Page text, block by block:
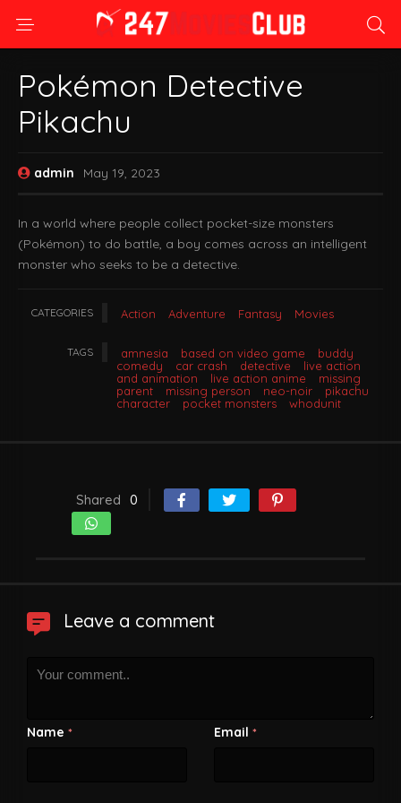
Pokémon Detective
Pikachu
admin May 19, 2023
In a world where people collect pocket-size monsters
(Pokémon) to do battle, a boy comes across an intelligent
monster who seeks to be a detective.
CATEGORIES Action Adventure Fantasy Movies
TAGS amnesia based on video game
buddy
comedy
car crash detective
live action
and animation
live action anime
missing
parent
missing person neo-noir
pikachu
character
pocket monsters whodunit
Shared 0
Leave a comment
Name * Email *